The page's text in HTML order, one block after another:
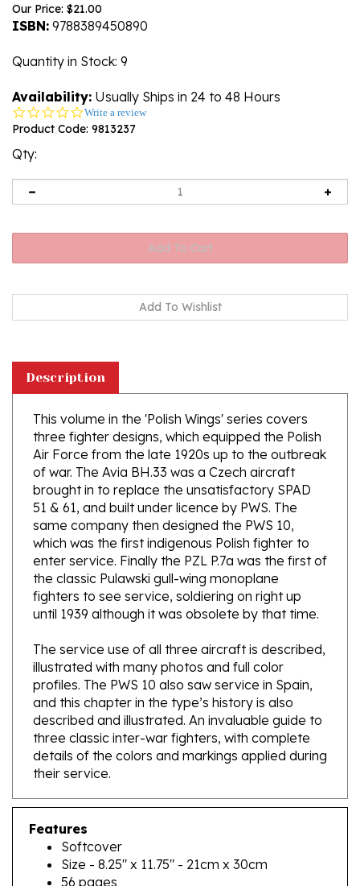
Our Price: $21.00
ISBN: 9788389450890
Quantity in Stock: 9
Availability: Usually Ships in 24 to 48 Hours
0.0
star
Write a review
Product Code: 9813237
Qty:
This volume in the 'Polish Wings' series covers
three fighter designs, which equipped the Polish
Air Force from the late 1920s up to the outbreak
of war. The Avia BH.33 was a Czech aircraft
brought in to replace the unsatisfactory SPAD
51 & 61, and built under licence by PWS. The
same company then designed the PWS 10,
which was the first indigenous Polish fighter to
enter service. Finally the PZL P.7a was the first of
the classic Pulawski gull-wing monoplane
fighters to see service, soldiering on right up
until 1939 although it was obsolete by that time.
The service use of all three aircraft is described,
illustrated with many photos and full color
profiles. The PWS 10 also saw service in Spain,
and this chapter in the type’s history is also
described and illustrated. An invaluable guide to
three classic inter-war fighters, with complete
details of the colors and markings applied during
their service.
Features
Softcover
Size - 8.25" x 11.75" - 21cm x 30cm
56 pages
28 color pages